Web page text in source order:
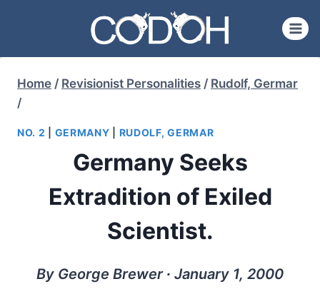
content
Home / Revisionist Personalities / Rudolf, Germar
/
NO. 2 GERMANY RUDOLF, GERMAR
Germany Seeks
Extradition of Exiled
Scientist.
By George Brewer ∙ January 1, 2000